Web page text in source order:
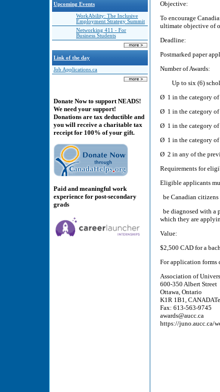
Upcoming Events
WorkAbility: The Inclusive
Employment Strategy Summit
Networking 411 - For
Business Students
Link of the day
Job Applications.ca
Donate Now to support NEADS!
We need your support!
Donations are tax deductible and
you will receive a charitable tax
receipt for 100% of your gift.
Paid and meaningful work
experience for post-secondary
grads
Objective:
To encourage
ultimate objective of
Deadline:
Postmarked paper
Number of Awards:
Up to six (6)
Ø 1 in the category
Ø 1 in the category
Ø 1 in the category
Ø 1 in the category
Ø 2 in any of the
Requirements for
Eligible applicants
be Canadian
be diagnosed with a
which they are
Value:
$2,500 CAD for a
For application forms
Association of
600-350 Albert Street
Ottawa, Ontario
K1R 1B1,
Fax: 613-563-9745
awards@aucc.ca
https://juno.aucc.ca/